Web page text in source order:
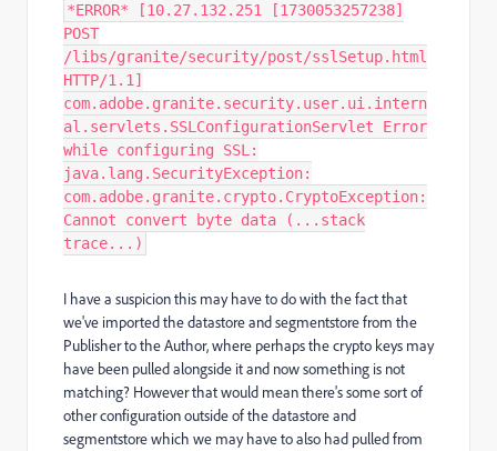
*ERROR* [10.27.132.251 [1730053257238]
POST
/libs/granite/security/post/sslSetup.html
HTTP/1.1]
com.adobe.granite.security.user.ui.intern
al.servlets.SSLConfigurationServlet Error
while configuring SSL:
java.lang.SecurityException:
com.adobe.granite.crypto.CryptoException:
Cannot convert byte data (...stack
trace...)
I have a suspicion this may have to do with the fact that
we've imported the datastore and segmentstore from the
Publisher to the Author, where perhaps the crypto keys may
have been pulled alongside it and now something is not
matching? However that would mean there's some sort of
other configuration outside of the datastore and
segmentstore which we may have to also had pulled from